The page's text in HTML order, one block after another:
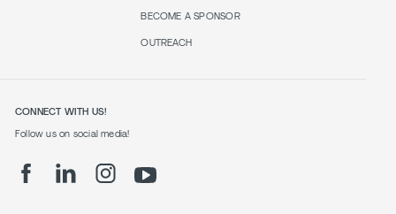
BECOME A SPONSOR
OUTREACH
CONNECT WITH US!
Follow us on social media!